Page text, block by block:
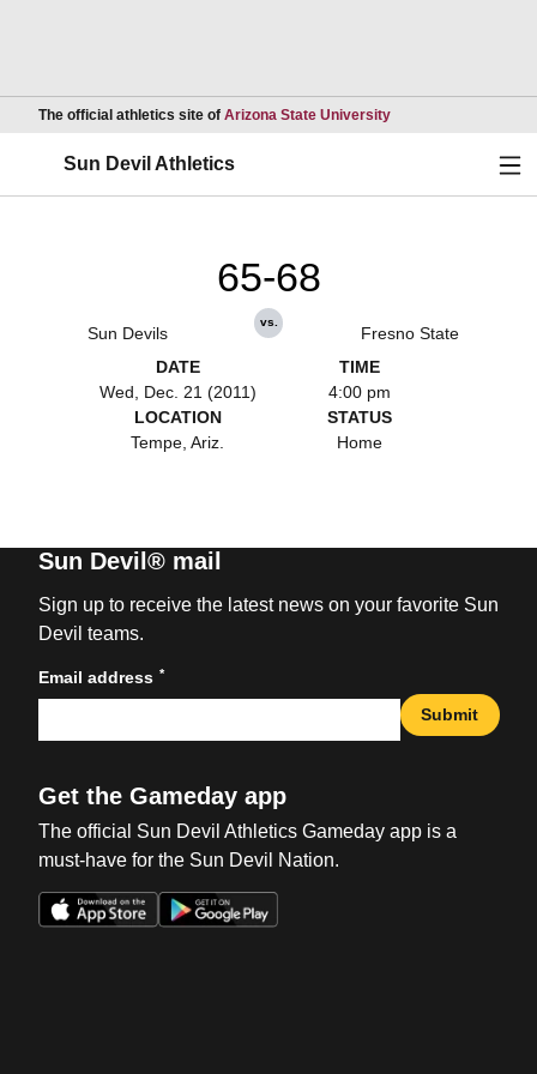
The official athletics site of Arizona State UniversityOpens in a new
Sun Devil Athletics
Sun Devils
65-68
vs.
Fresno State
DATE
Wed, Dec. 21 (2011)
TIME
4:00 pm
LOCATION
Tempe, Ariz.
STATUS
Home
Sun Devil® mail
Sign up to receive the latest news on your favorite Sun
Devil teams.
Email address *
Submit
Get the Gameday app
The official Sun Devil Athletics Gameday app is a
must-have for the Sun Devil Nation.